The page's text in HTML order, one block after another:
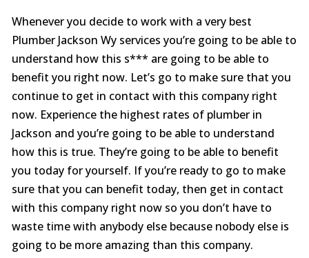
Whenever you decide to work with a very best
Plumber Jackson Wy services you’re going to be able to
understand how this s*** are going to be able to
benefit you right now. Let’s go to make sure that you
continue to get in contact with this company right
now. Experience the highest rates of plumber in
Jackson and you’re going to be able to understand
how this is true. They’re going to be able to benefit
you today for yourself. If you’re ready to go to make
sure that you can benefit today, then get in contact
with this company right now so you don’t have to
waste time with anybody else because nobody else is
going to be more amazing than this company.